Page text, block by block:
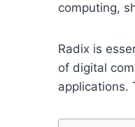
computing,
Radix is
of digital
applications.